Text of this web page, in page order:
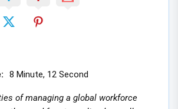
8 Minute, 12 Second
of managing a global workforce